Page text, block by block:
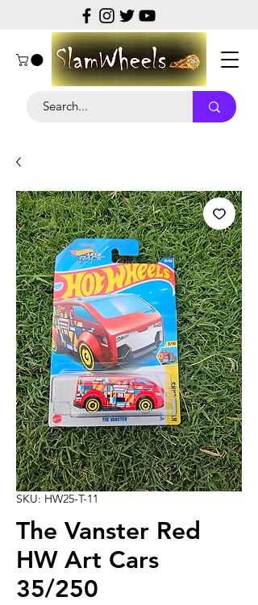
SKU: HW25-T-11
The Vanster Red
HW Art Cars
35/250